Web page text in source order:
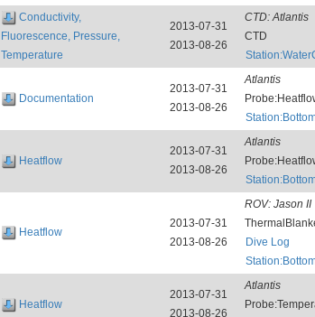
Conductivity,
Fluorescence, Pressure,
Temperature
2013-07-31
2013-08-26
CTD:Atlantis
CTD
Documentation
2013-07-31
2013-08-26
Atlantis
Heatflow
2013-07-31
2013-08-26
Atlantis
Heatflow
2013-07-31
2013-08-26
ROV: Jason II
Dive Log
Heatflow
2013-07-31
2013-08-26
Atlantis